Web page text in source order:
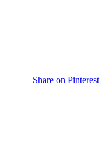
Share on Pinterest